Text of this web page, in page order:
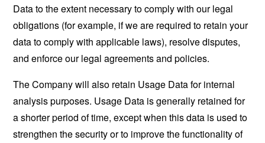
Data to the extent necessary to comply with our legal
obligations (for example, if we are required to retain your
data to comply with applicable laws), resolve disputes,
and enforce our legal agreements and policies.
The Company will also retain Usage Data for internal
analysis purposes. Usage Data is generally retained for
a shorter period of time, except when this data is used to
strengthen the security or to improve the functionality of